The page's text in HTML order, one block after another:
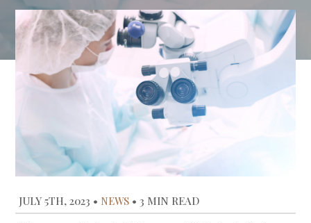
JULY 5TH, 2023 • NEWS • 3 MIN READ